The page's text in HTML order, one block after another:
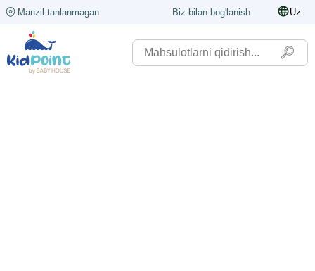
Manzil tanlanmagan Biz bilan bog'lanish Uz